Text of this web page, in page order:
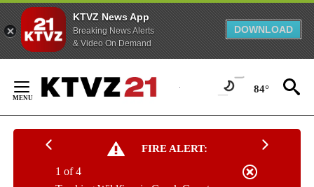
KTVZ News App
Breaking News Alerts
& Video On Demand
DOWNLOAD
Content
84°
FIRE ALERT:
1 of 4